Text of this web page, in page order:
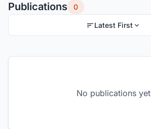
Publications 0
Latest First
No publications yet